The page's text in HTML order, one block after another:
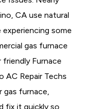
CA use natural
some
gas furnace
friendly Furnace
AC Repair Techs
gas furnace,
fix it quickly so